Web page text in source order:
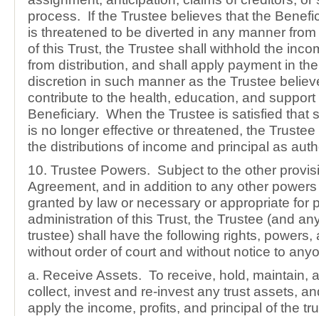
process. If the Trustee believes that the
is threatened to be diverted in any manner
of this Trust, the Trustee shall withhold the
from distribution, and shall apply payment in the
discretion in such manner as the Trustee
contribute to the health, education, and support
Beneficiary. When the Trustee is satisfied that
is no longer effective or threatened, the
the distributions of income and principal as
10. Trustee Powers. Subject to the other
Agreement, and in addition to any other
granted by law or necessary or appropriate for
administration of this Trust, the Trustee (and
trustee) shall have the following rights, powers,
without order of court and without notice to
a. Receive Assets. To receive, hold, maintain,
collect, invest and re-invest any trust assets,
apply the income, profits, and principal of the